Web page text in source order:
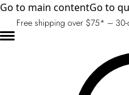
Go to main contentGo to
Free shipping over $75* – 30-